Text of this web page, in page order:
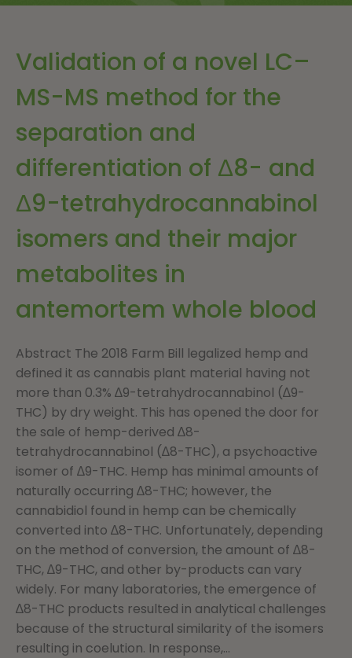
Validation of a novel LC–
MS-MS method for the
separation and
differentiation of Δ8- and
Δ9-tetrahydrocannabinol
isomers and their major
metabolites in
antemortem whole blood
Abstract The 2018 Farm Bill legalized hemp and
defined it as cannabis plant material having not
more than 0.3% ∆9-tetrahydrocannabinol (∆9-
THC) by dry weight. This has opened the door for
the sale of hemp-derived ∆8-
tetrahydrocannabinol (∆8-THC), a psychoactive
isomer of ∆9-THC. Hemp has minimal amounts of
naturally occurring ∆8-THC; however, the
cannabidiol found in hemp can be chemically
converted into ∆8-THC. Unfortunately, depending
on the method of conversion, the amount of ∆8-
THC, ∆9-THC, and other by-products can vary
widely. For many laboratories, the emergence of
∆8-THC products resulted in analytical challenges
because of the structural similarity of the isomers
resulting in coelution. In response,...